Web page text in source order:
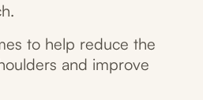
to help reduce the
and improve